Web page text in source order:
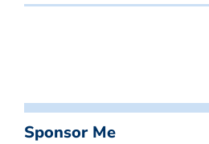
Sponsor Me